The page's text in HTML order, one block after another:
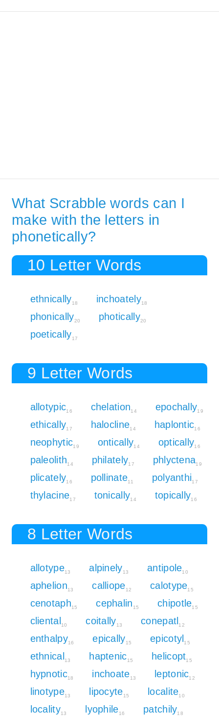
What Scrabble words can I
make with the letters in
phonetically?
10 Letter Words
ethnically18 inchoately18
phonically20 photically20
poetically17
9 Letter Words
allotypic16 chelation14 epochally19
ethically17 halocline14 haplontic16
neophytic19 ontically14 optically16
paleolith14 philately17 phlyctena19
plicately16 pollinate11 polyanthi17
thylacine17 tonically14 topically16
8 Letter Words
allotype13 alpinely13 antipole10
aphelion13 calliope12 calotype15
cenotaph15 cephalin 15 chipotle15
cliental10 coitally13 conepatl12
enthalpy16 epically15 epicotyl15
ethnical13 haptenic15 helicopt15
hypnotic18 inchoate13 leptonic12
linotype13 lipocyte15 localite10
locality13 lyophile16 patchily18